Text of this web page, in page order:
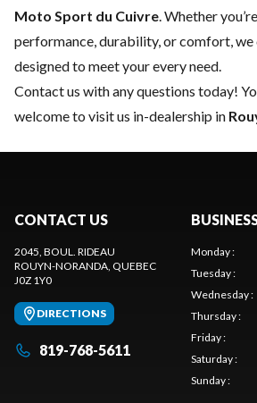
Moto Sport du Cuivre . Whether
performance, durability, or comfort, we
designed to meet your every need.
Contact us with any questions today!
welcome to visit us in-dealership in
CONTACT US
2045, BOUL. RIDEAU
ROUYN-NORANDA , QUEBEC
J0Z 1Y0
DIRECTIONS
819-768-5611
Monday:
Tuesday:
Wednesday:
Thursday:
Friday:
Saturday:
Sunday: